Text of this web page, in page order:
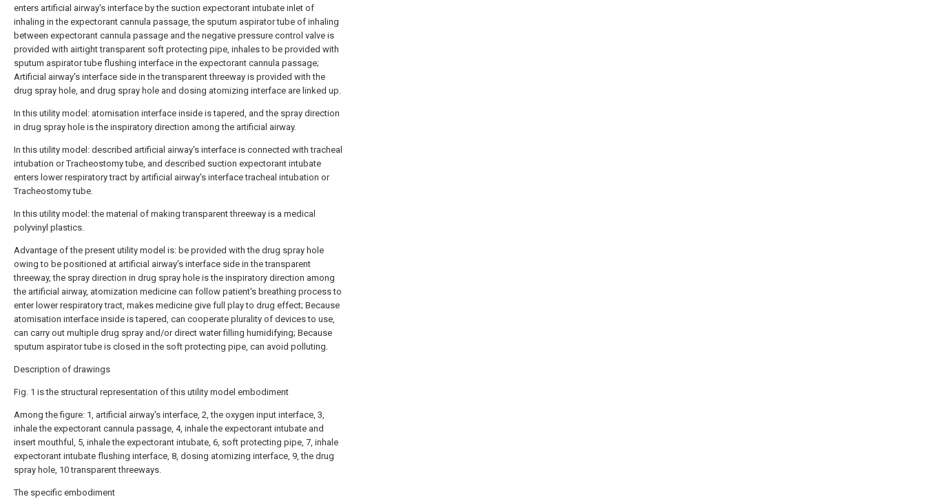
enters artificial airway's interface by the suction expectorant intubate inlet of
inhaling in the expectorant cannula passage, the sputum aspirator tube of inhaling
between expectorant cannula passage and the negative pressure control valve is
provided with airtight transparent soft protecting pipe, inhales to be provided with
sputum aspirator tube flushing interface in the expectorant cannula passage;
Artificial airway's interface side in the transparent threeway is provided with the
drug spray hole, and drug spray hole and dosing atomizing interface are linked up.
In this utility model: atomisation interface inside is tapered, and the spray direction
in drug spray hole is the inspiratory direction among the artificial airway.
In this utility model: described artificial airway's interface is connected with tracheal
intubation or Tracheostomy tube, and described suction expectorant intubate
enters lower respiratory tract by artificial airway's interface tracheal intubation or
Tracheostomy tube.
In this utility model: the material of making transparent threeway is a medical
polyvinyl plastics.
Advantage of the present utility model is: be provided with the drug spray hole
owing to be positioned at artificial airway's interface side in the transparent
threeway, the spray direction in drug spray hole is the inspiratory direction among
the artificial airway, atomization medicine can follow patient's breathing process to
enter lower respiratory tract, makes medicine give full play to drug effect; Because
atomisation interface inside is tapered, can cooperate plurality of devices to use,
can carry out multiple drug spray and/or direct water filling humidifying; Because
sputum aspirator tube is closed in the soft protecting pipe, can avoid polluting.
Description of drawings
Fig. 1 is the structural representation of this utility model embodiment
Among the figure: 1, artificial airway's interface, 2, the oxygen input interface, 3,
inhale the expectorant cannula passage, 4, inhale the expectorant intubate and
insert mouthful, 5, inhale the expectorant intubate, 6, soft protecting pipe, 7, inhale
expectorant intubate flushing interface, 8, dosing atomizing interface, 9, the drug
spray hole, 10 transparent threeways.
The specific embodiment